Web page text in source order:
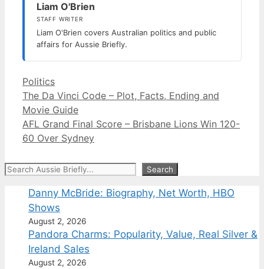
Liam O'Brien
STAFF WRITER
Liam O'Brien covers Australian politics and public
affairs for Aussie Briefly.
Categories
Politics
The Da Vinci Code – Plot, Facts, Ending and
Movie Guide
AFL Grand Final Score – Brisbane Lions Win 120-
60 Over Sydney
Search Search
Danny McBride: Biography, Net Worth, HBO
Shows
August 2, 2026
Pandora Charms: Popularity, Value, Real Silver &
Ireland Sales
August 2, 2026